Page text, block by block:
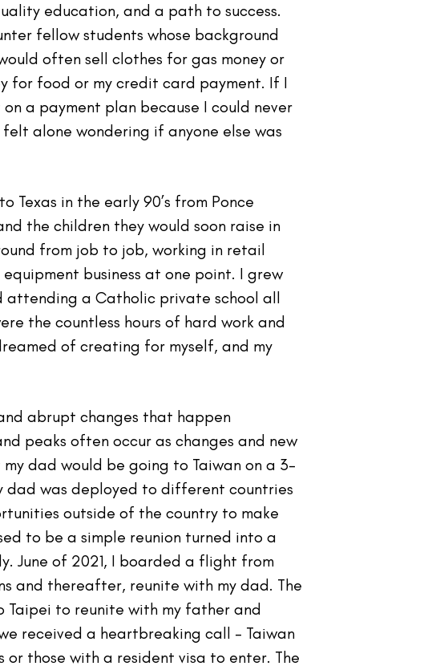
education, and a path to success.
fellow students whose background
often sell clothes for gas money or
for food or my credit card payment. If I
a payment plan because I could never
alone wondering if anyone else was
in the early 90’s from Ponce
the children they would soon raise in
from job to job, working in retail
business at one point. I grew
attending a Catholic private school all
the countless hours of hard work and
of creating for myself, and my
abrupt changes that happen
peaks often occur as changes and new
dad would be going to Taiwan on a 3-
dad was deployed to different countries
outside of the country to make
to be a simple reunion turned into a
June of 2021, I boarded a flight from
and thereafter, reunite with my dad. The
Taipei to reunite with my father and
received a heartbreaking call - Taiwan
those with a resident visa to enter. The